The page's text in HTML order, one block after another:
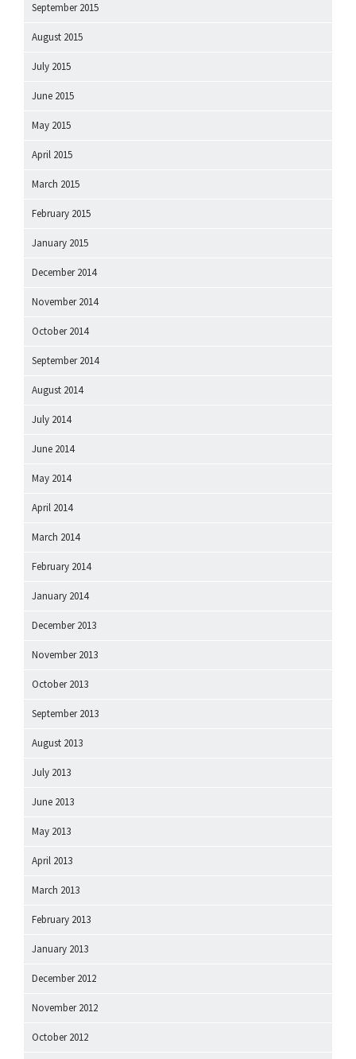
September 2015
August 2015
July 2015
June 2015
May 2015
April 2015
March 2015
February 2015
January 2015
December 2014
November 2014
October 2014
September 2014
August 2014
July 2014
June 2014
May 2014
April 2014
March 2014
February 2014
January 2014
December 2013
November 2013
October 2013
September 2013
August 2013
July 2013
June 2013
May 2013
April 2013
March 2013
February 2013
January 2013
December 2012
November 2012
October 2012